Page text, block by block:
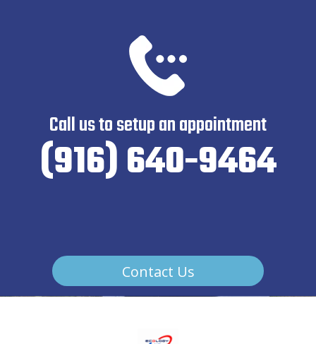
Call us to setup an appointment
(916) 640-9464
Contact Us